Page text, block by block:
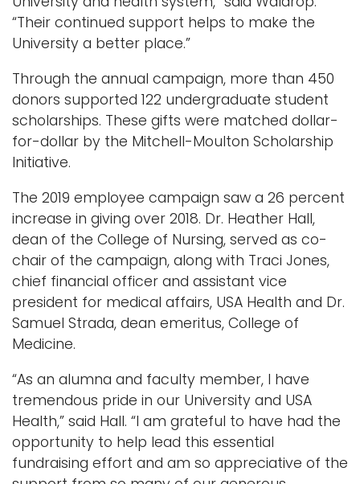
“Their continued support helps to make the
University a better place.”
Through the annual campaign, more than 450
donors supported 122 undergraduate student
scholarships. These gifts were matched dollar-
for-dollar by the Mitchell-Moulton Scholarship
Initiative.
The 2019 employee campaign saw a 26 percent
increase in giving over 2018. Dr. Heather Hall,
dean of the College of Nursing, served as co-
chair of the campaign, along with Traci Jones,
chief financial officer and assistant vice
president for medical affairs, USA Health and Dr.
Samuel Strada, dean emeritus, College of
Medicine.
“As an alumna and faculty member, I have
tremendous pride in our University and USA
Health,” said Hall. “I am grateful to have had the
opportunity to help lead this essential
fundraising effort and am so appreciative of the